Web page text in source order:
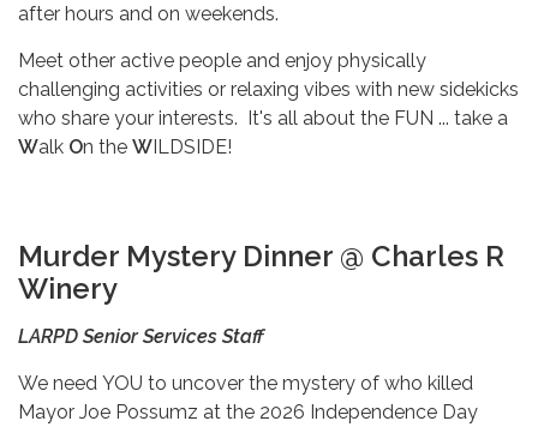
after hours and on weekends.
Meet other active people and enjoy physically
challenging activities or relaxing vibes with new sidekicks
who share your interests. It's all about the FUN ... take a
Walk On the WILDSIDE!
Murder Mystery Dinner @ Charles R
Winery
LARPD Senior Services Staff
We need YOU to uncover the mystery of who killed
Mayor Joe Possumz at the 2026 Independence Day